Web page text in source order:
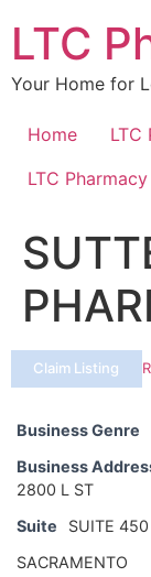
content
LTC
Your Home for
Home
LTC
LTC
Claim Listing
Business Genre
Business
2800 L ST
Suite
SUITE 450
SACRAMENTO